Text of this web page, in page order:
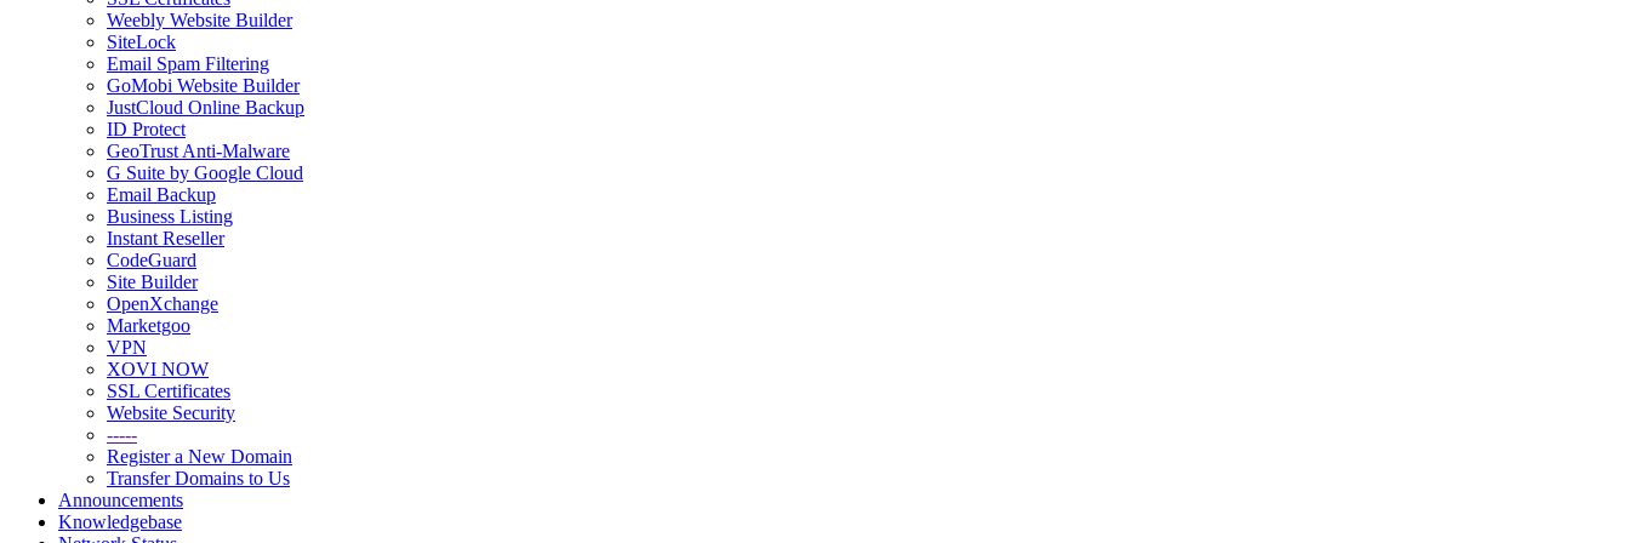
Weebly Website Builder
SiteLock
Email Spam Filtering
GoMobi Website Builder
JustCloud Online Backup
ID Protect
GeoTrust Anti-Malware
G Suite by Google Cloud
Email Backup
Business Listing
Instant Reseller
CodeGuard
Site Builder
OpenXchange
Marketgoo
VPN
XOVI NOW
SSL Certificates
Website Security
-----
Register a New Domain
Transfer Domains to Us
Announcements
Knowledgebase